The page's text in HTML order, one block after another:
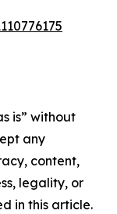
is” without
any
content,
legality, or
in this article.